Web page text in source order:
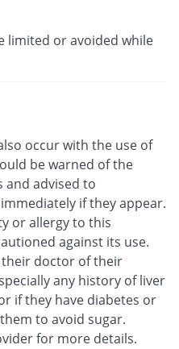
limited or avoided while
occur with the use of
be warned of the
and advised to
if they appear.
or allergy to this
against its use.
doctor of their
any history of liver
if they have diabetes or
to avoid sugar.
for more details.